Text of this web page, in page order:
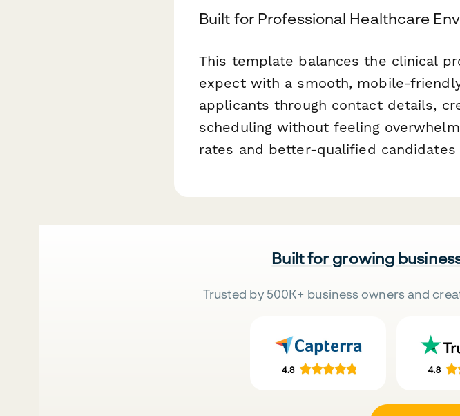
Built for Professional Healthcare
This template balances the clinical
expect with a smooth, mobile-
applicants through contact details,
scheduling without feeling
rates and better-qualified
Built for growing
Trusted by 500K+ business owners and